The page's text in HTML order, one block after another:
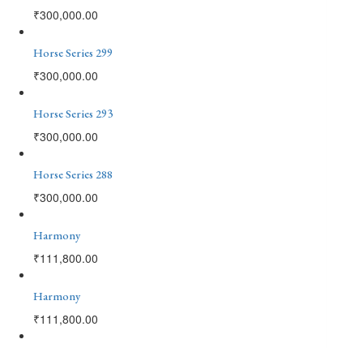
₹300,000.00
Horse Series 299
₹300,000.00
Horse Series 293
₹300,000.00
Horse Series 288
₹300,000.00
Harmony
₹111,800.00
Harmony
₹111,800.00